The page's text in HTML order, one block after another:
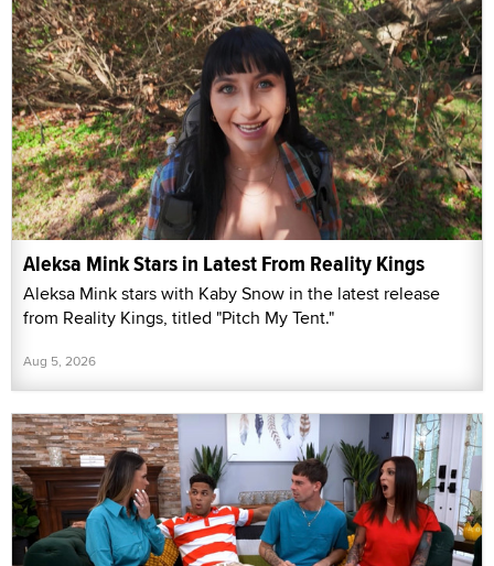
Aleksa Mink Stars in Latest From Reality Kings
Aleksa Mink stars with Kaby Snow in the latest release
from Reality Kings, titled "Pitch My Tent."
Aug 5, 2026